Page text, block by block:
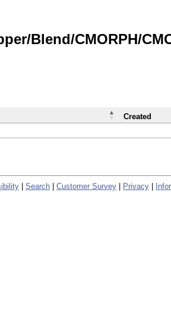
Blend/CMORPH/
Created
Search Customer Survey Privacy